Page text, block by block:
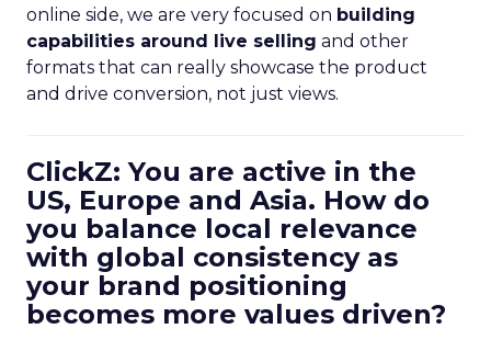
online side, we are very focused on building
capabilities around live selling and other
formats that can really showcase the product
and drive conversion, not just views.
ClickZ: You are active in the
US, Europe and Asia. How do
you balance local relevance
with global consistency as
your brand positioning
becomes more values driven?